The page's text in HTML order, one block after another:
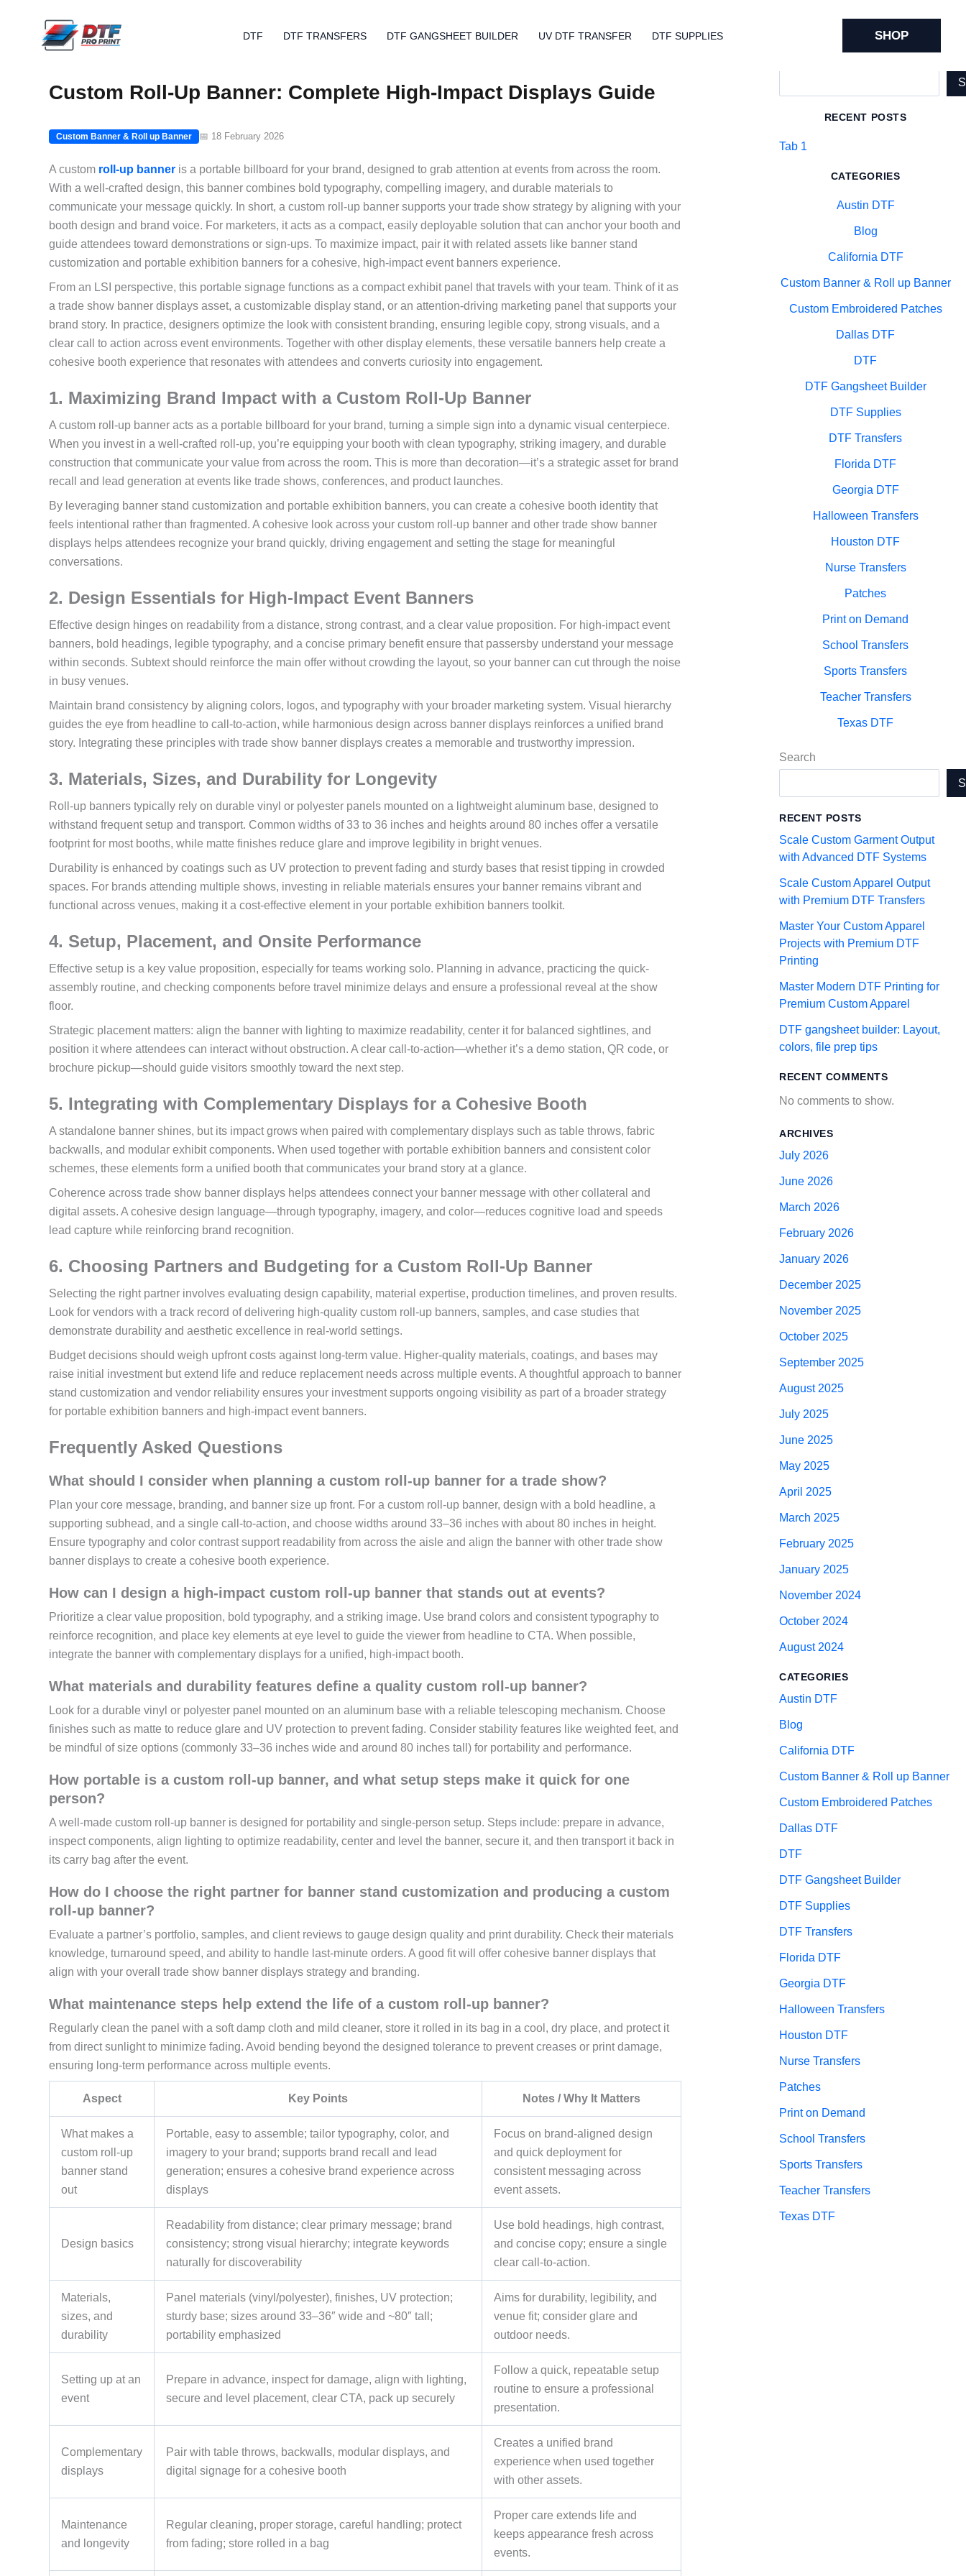
DTF DTF TRANSFERS DTF GANGSHEET BUILDER UV DTF TRANSFER DTF SUPPLIES SHOP
Custom Roll-Up Banner: Complete High-Impact Displays Guide
Custom Banner & Roll up Banner 📅 18 February 2026
A custom roll-up banner is a portable billboard for your brand, designed to grab attention at events from across the room.
With a well-crafted design, this banner combines bold typography, compelling imagery, and durable materials to
communicate your message quickly. In short, a custom roll-up banner supports your trade show strategy by aligning with your
booth design and brand voice. For marketers, it acts as a compact, easily deployable solution that can anchor your booth and
guide attendees toward demonstrations or sign-ups. To maximize impact, pair it with related assets like banner stand
customization and portable exhibition banners for a cohesive, high-impact event banners experience.
From an LSI perspective, this portable signage functions as a compact exhibit panel that travels with your team. Think of it as
a trade show banner displays asset, a customizable display stand, or an attention-driving marketing panel that supports your
brand story. In practice, designers optimize the look with consistent branding, ensuring legible copy, strong visuals, and a
clear call to action across event environments. Together with other display elements, these versatile banners help create a
cohesive booth experience that resonates with attendees and converts curiosity into engagement.
1. Maximizing Brand Impact with a Custom Roll-Up Banner
A custom roll-up banner acts as a portable billboard for your brand, turning a simple sign into a dynamic visual centerpiece.
When you invest in a well-crafted roll-up, you’re equipping your booth with clean typography, striking imagery, and durable
construction that communicate your value from across the room. This is more than decoration—it’s a strategic asset for brand
recall and lead generation at events like trade shows, conferences, and product launches.
By leveraging banner stand customization and portable exhibition banners, you can create a cohesive booth identity that
feels intentional rather than fragmented. A cohesive look across your custom roll-up banner and other trade show banner
displays helps attendees recognize your brand quickly, driving engagement and setting the stage for meaningful
conversations.
2. Design Essentials for High-Impact Event Banners
Effective design hinges on readability from a distance, strong contrast, and a clear value proposition. For high-impact event
banners, bold headings, legible typography, and a concise primary benefit ensure that passersby understand your message
within seconds. Subtext should reinforce the main offer without crowding the layout, so your banner can cut through the noise
in busy venues.
Maintain brand consistency by aligning colors, logos, and typography with your broader marketing system. Visual hierarchy
guides the eye from headline to call-to-action, while harmonious design across banner displays reinforces a unified brand
story. Integrating these principles with trade show banner displays creates a memorable and trustworthy impression.
3. Materials, Sizes, and Durability for Longevity
Roll-up banners typically rely on durable vinyl or polyester panels mounted on a lightweight aluminum base, designed to
withstand frequent setup and transport. Common widths of 33 to 36 inches and heights around 80 inches offer a versatile
footprint for most booths, while matte finishes reduce glare and improve legibility in bright venues.
Durability is enhanced by coatings such as UV protection to prevent fading and sturdy bases that resist tipping in crowded
spaces. For brands attending multiple shows, investing in reliable materials ensures your banner remains vibrant and
functional across venues, making it a cost-effective element in your portable exhibition banners toolkit.
4. Setup, Placement, and Onsite Performance
Effective setup is a key value proposition, especially for teams working solo. Planning in advance, practicing the quick-
assembly routine, and checking components before travel minimize delays and ensure a professional reveal at the show
floor.
Strategic placement matters: align the banner with lighting to maximize readability, center it for balanced sightlines, and
position it where attendees can interact without obstruction. A clear call-to-action—whether it’s a demo station, QR code, or
brochure pickup—should guide visitors smoothly toward the next step.
5. Integrating with Complementary Displays for a Cohesive Booth
A standalone banner shines, but its impact grows when paired with complementary displays such as table throws, fabric
backwalls, and modular exhibit components. When used together with portable exhibition banners and consistent color
schemes, these elements form a unified booth that communicates your brand story at a glance.
Coherence across trade show banner displays helps attendees connect your banner message with other collateral and
digital assets. A cohesive design language—through typography, imagery, and color—reduces cognitive load and speeds
lead capture while reinforcing brand recognition.
6. Choosing Partners and Budgeting for a Custom Roll-Up Banner
Selecting the right partner involves evaluating design capability, material expertise, production timelines, and proven results.
Look for vendors with a track record of delivering high-quality custom roll-up banners, samples, and case studies that
demonstrate durability and aesthetic excellence in real-world settings.
Budget decisions should weigh upfront costs against long-term value. Higher-quality materials, coatings, and bases may
raise initial investment but extend life and reduce replacement needs across multiple events. A thoughtful approach to banner
stand customization and vendor reliability ensures your investment supports ongoing visibility as part of a broader strategy
for portable exhibition banners and high-impact event banners.
Frequently Asked Questions
What should I consider when planning a custom roll-up banner for a trade show?
Plan your core message, branding, and banner size up front. For a custom roll-up banner, design with a bold headline, a
supporting subhead, and a single call-to-action, and choose widths around 33–36 inches with about 80 inches in height.
Ensure typography and color contrast support readability from across the aisle and align the banner with other trade show
banner displays to create a cohesive booth experience.
How can I design a high-impact custom roll-up banner that stands out at events?
Prioritize a clear value proposition, bold typography, and a striking image. Use brand colors and consistent typography to
reinforce recognition, and place key elements at eye level to guide the viewer from headline to CTA. When possible,
integrate the banner with complementary displays for a unified, high-impact booth.
What materials and durability features define a quality custom roll-up banner?
Look for a durable vinyl or polyester panel mounted on an aluminum base with a reliable telescoping mechanism. Choose
finishes such as matte to reduce glare and UV protection to prevent fading. Consider stability features like weighted feet, and
be mindful of size options (commonly 33–36 inches wide and around 80 inches tall) for portability and performance.
How portable is a custom roll-up banner, and what setup steps make it quick for one
person?
A well-made custom roll-up banner is designed for portability and single-person setup. Steps include: prepare in advance,
inspect components, align lighting to optimize readability, center and level the banner, secure it, and then transport it back in
its carry bag after the event.
How do I choose the right partner for banner stand customization and producing a custom
roll-up banner?
Evaluate a partner’s portfolio, samples, and client reviews to gauge design quality and print durability. Check their materials
knowledge, turnaround speed, and ability to handle last-minute orders. A good fit will offer cohesive banner displays that
align with your overall trade show banner displays strategy and branding.
What maintenance steps help extend the life of a custom roll-up banner?
Regularly clean the panel with a soft damp cloth and mild cleaner, store it rolled in its bag in a cool, dry place, and protect it
from direct sunlight to minimize fading. Avoid bending beyond the designed tolerance to prevent creases or print damage,
ensuring long-term performance across multiple events.
Aspect Key Points Notes / Why It Matters
What makes a
custom roll-up
banner stand
out
Portable, easy to assemble; tailor typography, color, and
imagery to your brand; supports brand recall and lead
generation; ensures a cohesive brand experience across
displays
Focus on brand-aligned design
and quick deployment for
consistent messaging across
event assets.
Design basics
Readability from distance; clear primary message; brand
consistency; strong visual hierarchy; integrate keywords
naturally for discoverability
Use bold headings, high contrast,
and concise copy; ensure a single
clear call-to-action.
Materials,
sizes, and
durability
Panel materials (vinyl/polyester), finishes, UV protection;
sturdy base; sizes around 33–36″ wide and ~80″ tall;
portability emphasized
Aims for durability, legibility, and
venue fit; consider glare and
outdoor needs.
Setting up at an
event
Prepare in advance, inspect for damage, align with lighting,
secure and level placement, clear CTA, pack up securely
Follow a quick, repeatable setup
routine to ensure a professional
presentation.
Complementary
displays
Pair with table throws, backwalls, modular displays, and
digital signage for a cohesive booth
Creates a unified brand
experience when used together
with other assets.
Maintenance
and longevity
Regular cleaning, proper storage, careful handling; protect
from fading; store rolled in a bag
Proper care extends life and
keeps appearance fresh across
events.
RECENT POSTS
Tab 1
CATEGORIES
Austin DTF
Blog
California DTF
Custom Banner & Roll up Banner
Custom Embroidered Patches
Dallas DTF
DTF
DTF Gangsheet Builder
DTF Supplies
DTF Transfers
Florida DTF
Georgia DTF
Halloween Transfers
Houston DTF
Nurse Transfers
Patches
Print on Demand
School Transfers
Sports Transfers
Teacher Transfers
Texas DTF
Search
RECENT POSTS
Scale Custom Garment Output
with Advanced DTF Systems
Scale Custom Apparel Output
with Premium DTF Transfers
Master Your Custom Apparel
Projects with Premium DTF
Printing
Master Modern DTF Printing for
Premium Custom Apparel
DTF gangsheet builder: Layout,
colors, file prep tips
RECENT COMMENTS
No comments to show.
ARCHIVES
July 2026
June 2026
March 2026
February 2026
January 2026
December 2025
November 2025
October 2025
September 2025
August 2025
July 2025
June 2025
May 2025
April 2025
March 2025
February 2025
January 2025
November 2024
October 2024
August 2024
CATEGORIES
Austin DTF
Blog
California DTF
Custom Banner & Roll up Banner
Custom Embroidered Patches
Dallas DTF
DTF
DTF Gangsheet Builder
DTF Supplies
DTF Transfers
Florida DTF
Georgia DTF
Halloween Transfers
Houston DTF
Nurse Transfers
Patches
Print on Demand
School Transfers
Sports Transfers
Teacher Transfers
Texas DTF